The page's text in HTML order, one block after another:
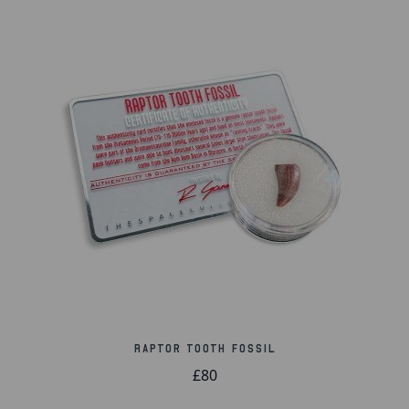
Raptor Tooth Fossil
£80